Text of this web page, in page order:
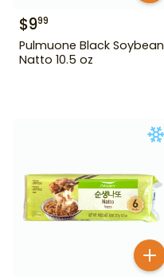
$999
Pulmuone Black Soybean
Natto 10.5 oz